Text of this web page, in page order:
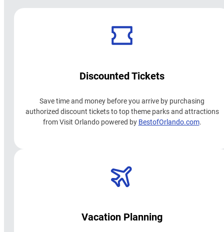
Discounted Tickets
Save time and money before you arrive by purchasing
authorized discount tickets to top theme parks and attractions
from Visit Orlando powered by BestofOrlando.com.
Vacation Planning